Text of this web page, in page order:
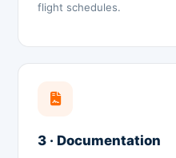
flight schedules.
3 · Documentation